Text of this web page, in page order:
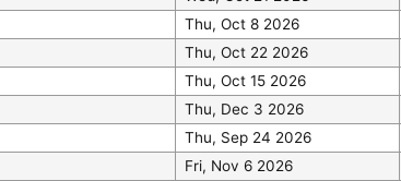
Thu, Oct 8 2026
Thu, Oct 22 2026
Thu, Oct 15 2026
Thu, Dec 3 2026
Thu, Sep 24 2026
Fri, Nov 6 2026